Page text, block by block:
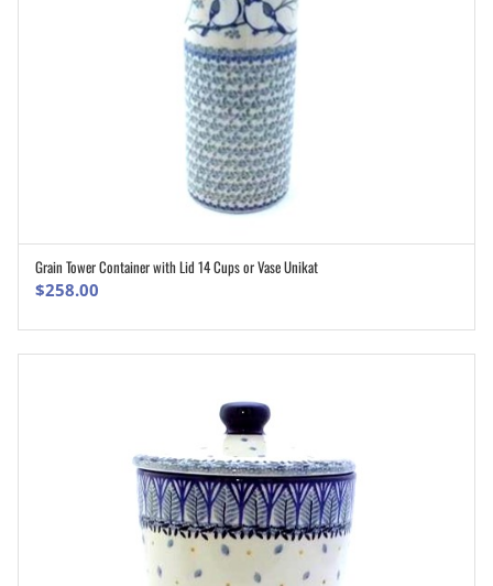
ADD TO CART
Grain Tower Container with Lid 14 Cups or Vase Unikat
$258.00